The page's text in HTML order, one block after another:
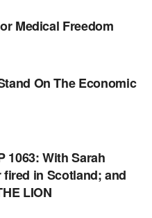
Medical Freedom
K. BANNON’S
On The Economic
K. BANNON’S
1063: With Sarah
in Scotland; and
LION
K. BANNON’S